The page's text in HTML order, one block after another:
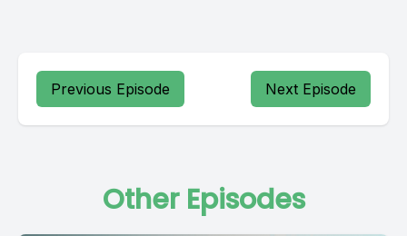
Previous Episode Next Episode
Other Episodes